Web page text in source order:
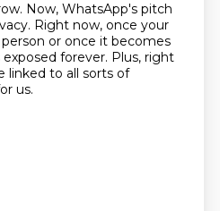
Now, WhatsApp's pitch
Right now, once your
or once it becomes
exposed forever. Plus, right
linked to all sorts of
us.